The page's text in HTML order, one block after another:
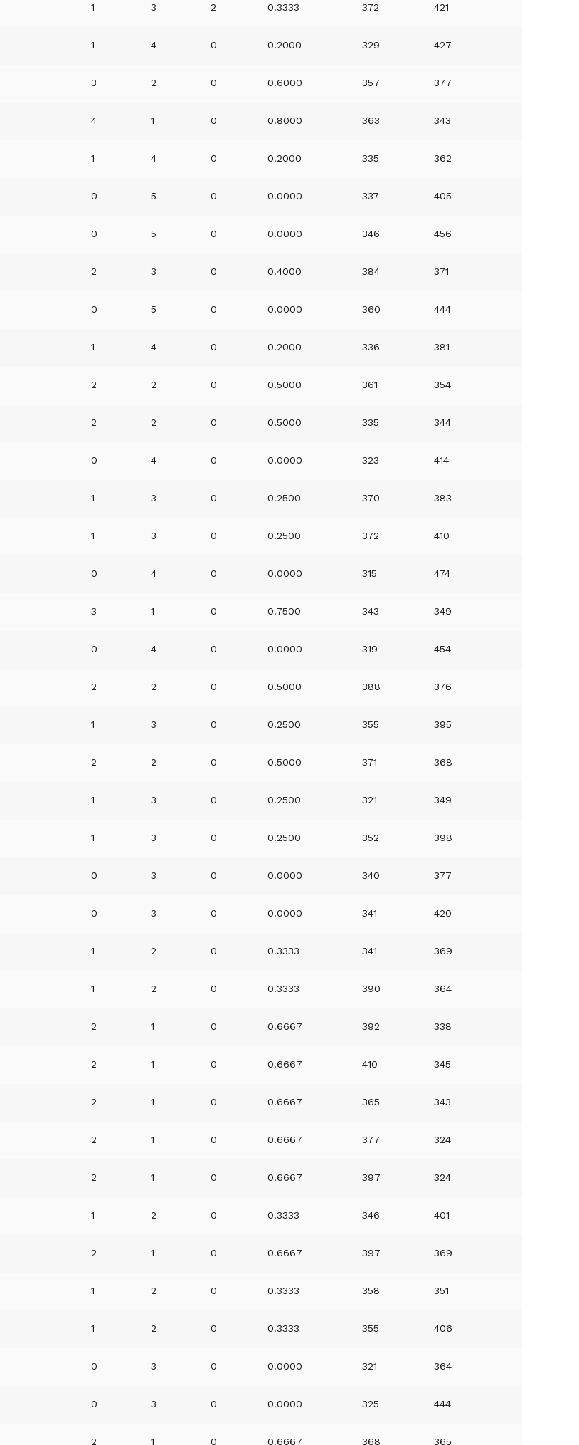
1 3 2 0.3333 372 421
1 4 0 0.2000 329 427
3 2 0 0.6000 357 377
4 1 0 0.8000 363 343
1 4 0 0.2000 335 362
0 5 0 0.0000 337 405
0 5 0 0.0000 346 456
2 3 0 0.4000 384 371
0 5 0 0.0000 360 444
1 4 0 0.2000 336 381
2 2 0 0.5000 361 354
2 2 0 0.5000 335 344
0 4 0 0.0000 323 414
1 3 0 0.2500 370 383
1 3 0 0.2500 372 410
0 4 0 0.0000 315 474
3 1 0 0.7500 343 349
0 4 0 0.0000 319 454
2 2 0 0.5000 388 376
1 3 0 0.2500 355 395
2 2 0 0.5000 371 368
1 3 0 0.2500 321 349
1 3 0 0.2500 352 398
0 3 0 0.0000 340 377
0 3 0 0.0000 341 420
1 2 0 0.3333 341 369
1 2 0 0.3333 390 364
2 1 0 0.6667 392 338
2 1 0 0.6667 410 345
2 1 0 0.6667 365 343
2 1 0 0.6667 377 324
2 1 0 0.6667 397 324
1 2 0 0.3333 346 401
2 1 0 0.6667 397 369
1 2 0 0.3333 358 351
1 2 0 0.3333 355 406
0 3 0 0.0000 321 364
0 3 0 0.0000 325 444
2 1 0 0.6667 368 365